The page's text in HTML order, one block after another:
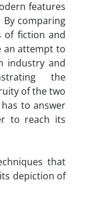
features
By comparing
of fiction and
an attempt to
industry and
the
of the two
to answer
to reach its
that
its depiction of